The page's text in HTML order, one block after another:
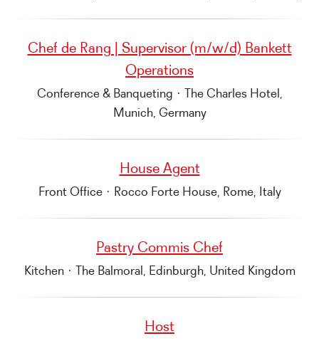
Chef de Rang | Supervisor (m/w/d) Bankett
Operations
Conference & Banqueting · The Charles Hotel,
Munich, Germany
House Agent
Front Office · Rocco Forte House, Rome, Italy
Pastry Commis Chef
Kitchen · The Balmoral, Edinburgh, United Kingdom
Host